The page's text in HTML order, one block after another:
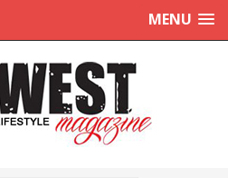
MENU